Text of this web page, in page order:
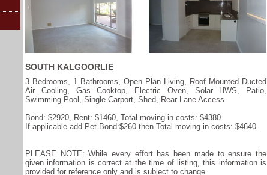
SOUTH KALGOORLIE
3 Bedrooms, 1 Bathrooms, Open Plan Living, Roof Mounted Ducted
Air Cooling, Gas Cooktop, Electric Oven, Solar HWS, Patio,
Swimming Pool, Single Carport, Shed, Rear Lane Access.
Bond: $2920, Rent: $1460, Total moving in costs: $4380
If applicable add Pet Bond:$260 then Total moving in costs: $4640.
PLEASE NOTE: While every effort has been made to ensure the
given information is correct at the time of listing, this information is
provided for reference only and is subject to change.